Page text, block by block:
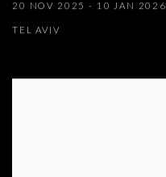
20 NOV 2025 - 10 JAN 2026
TEL AVIV